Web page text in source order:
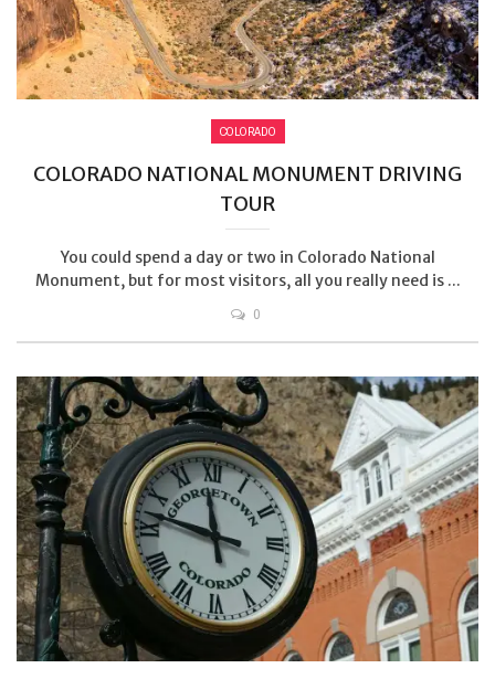
COLORADO
COLORADO NATIONAL MONUMENT DRIVING
TOUR
You could spend a day or two in Colorado National
Monument, but for most visitors, all you really need is ...
0